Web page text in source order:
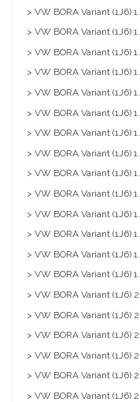
> VW BORA Variant
> VW BORA Variant
> VW BORA Variant
> VW BORA Variant
> VW BORA Variant (1J6)
> VW BORA Variant (1J6)
> VW BORA Variant
> VW BORA Variant
> VW BORA Variant
> VW BORA Variant
> VW BORA Variant (1J6)
> VW BORA Variant
> VW BORA Variant
> VW BORA Variant
> VW BORA Variant
> VW BORA Variant
> VW BORA Variant
> VW BORA Variant
> VW BORA Variant
> VW BORA Variant